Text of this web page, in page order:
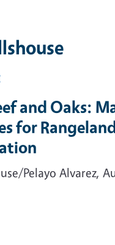
and Oaks:
for
Pelayo Alvarez,